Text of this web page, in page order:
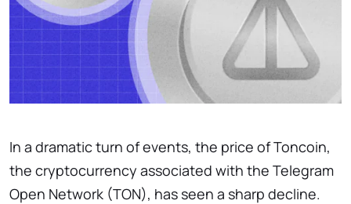
In a dramatic turn of events, the price of Toncoin,
the cryptocurrency associated with the Telegram
Open Network (TON), has seen a sharp decline.